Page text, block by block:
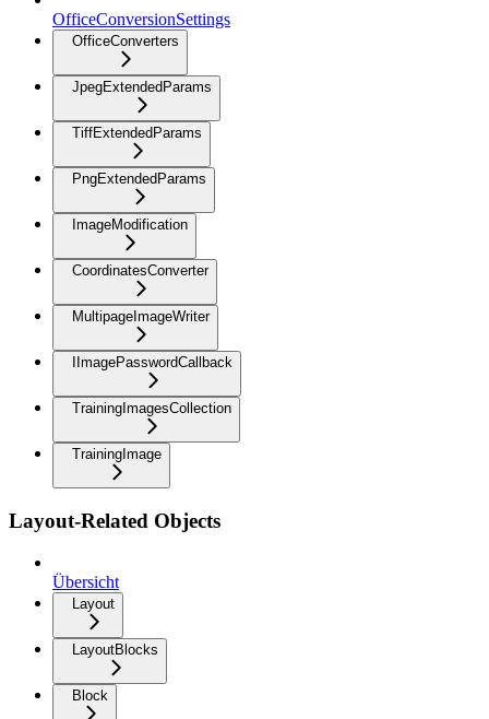
OfficeConversionSettings
OfficeConverters
JpegExtendedParams
TiffExtendedParams
PngExtendedParams
ImageModification
CoordinatesConverter
MultipageImageWriter
IImagePasswordCallback
TrainingImagesCollection
TrainingImage
Layout-Related Objects
Übersicht
Layout
LayoutBlocks
Block